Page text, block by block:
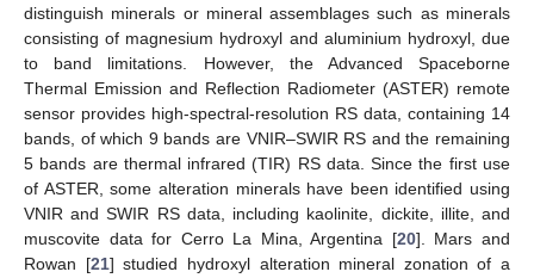
distinguish minerals or mineral assemblages such as minerals
consisting of magnesium hydroxyl and aluminium hydroxyl, due
to band limitations. However, the Advanced Spaceborne
Thermal Emission and Reflection Radiometer (ASTER) remote
sensor provides high-spectral-resolution RS data, containing 14
bands, of which 9 bands are VNIR–SWIR RS and the remaining
5 bands are thermal infrared (TIR) RS data. Since the first use
of ASTER, some alteration minerals have been identified using
VNIR and SWIR RS data, including kaolinite, dickite, illite, and
muscovite data for Cerro La Mina, Argentina [20]. Mars and
Rowan [21] studied hydroxyl alteration mineral zonation of a